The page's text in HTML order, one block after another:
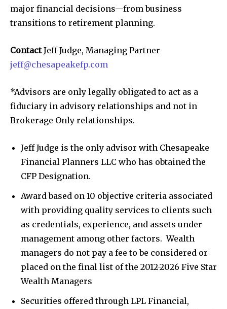
major financial decisions—from business
transitions to retirement planning.
ContactJeff Judge, Managing Partner
jeff@chesapeakefp.com
*Advisors are only legally obligated to act as a
fiduciary in advisory relationships and not in
Brokerage Only relationships.
Jeff Judge is the only advisor with Chesapeake
Financial Planners LLC who has obtained the
CFP Designation.
Award based on 10 objective criteria associated
with providing quality services to clients such
as credentials, experience, and assets under
management among other factors. Wealth
managers do not pay a fee to be considered or
placed on the final list of the 2012-2026 Five Star
Wealth Managers
Securities offered through LPL Financial,